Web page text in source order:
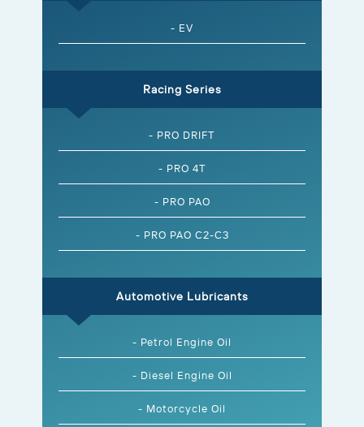
- EV
Racing Series
- PRO DRIFT
- PRO 4T
- PRO PAO
- PRO PAO C2-C3
Automotive Lubricants
- Petrol Engine Oil
- Diesel Engine Oil
- Motorcycle Oil